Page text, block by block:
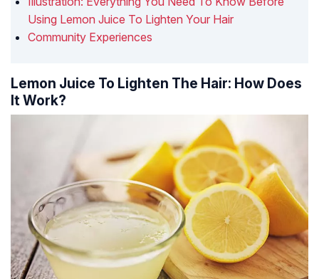
Using Lemon Juice To Lighten Your Hair
Community Experiences
Lemon Juice To Lighten The Hair: How Does
It Work?